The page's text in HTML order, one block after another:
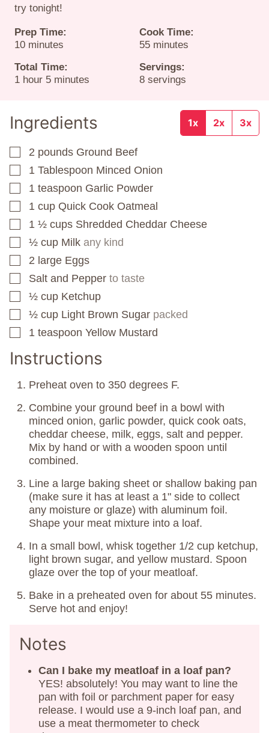
try tonight!
Prep Time:
10minutes
minutes
Cook Time:
55minutes
minutes
Total Time:
1hour
hour 5minutes
minutes
Servings:
8 servings
Ingredients 1x 2x 3x
▢
2 pounds Ground Beef
▢
1 Tablespoon Minced Onion
▢
1 teaspoon Garlic Powder
▢
1 cup Quick Cook Oatmeal
▢
1 ½ cups Shredded Cheddar Cheese
▢
½ cup Milk any kind
▢
2 large Eggs
▢
Salt and Pepper to taste
▢
½ cup Ketchup
▢
½ cup Light Brown Sugar packed
▢
1 teaspoon Yellow Mustard
Instructions
Preheat oven to 350 degrees F.
Combine your ground beef in a bowl with
minced onion, garlic powder, quick cook oats,
cheddar cheese, milk, eggs, salt and pepper.
Mix by hand or with a wooden spoon until
combined.
Line a large baking sheet or shallow baking pan
(make sure it has at least a 1" side to collect
any moisture or glaze) with aluminum foil.
Shape your meat mixture into a loaf.
In a small bowl, whisk together 1/2 cup ketchup,
light brown sugar, and yellow mustard. Spoon
glaze over the top of your meatloaf.
Bake in a preheated oven for about 55 minutes.
Serve hot and enjoy!
Notes
Can I bake my meatloaf in a loaf pan?
YES! absolutely! You may want to line the
pan with foil or parchment paper for easy
release. I would use a 9-inch loaf pan, and
use a meat thermometer to check